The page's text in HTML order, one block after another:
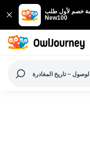
خصم لأول طلب:
New100
~ تاريخ المغادرة